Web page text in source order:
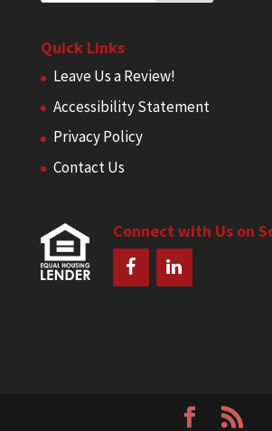
Quick Links
Leave Us a Review!
Accessibility Statement
Privacy Policy
Contact Us
Connect with Us on